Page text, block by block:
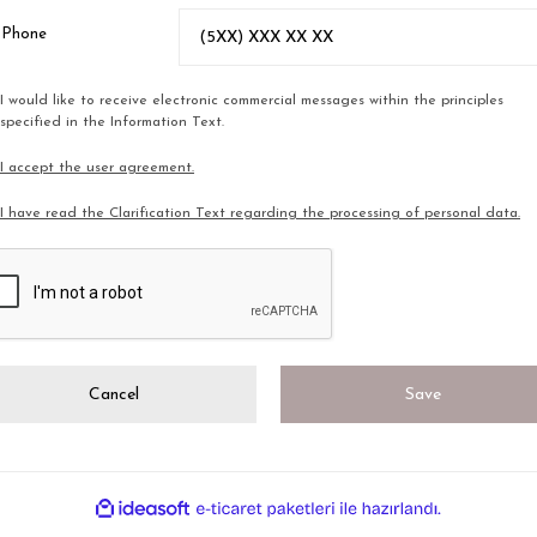
I would like to receive electronic commercial messages within the principles
specified in the Information Text.
I accept the user agreement.
I have read the Clarification Text regarding the processing of personal data.
Cancel Save
ideasoft
e-